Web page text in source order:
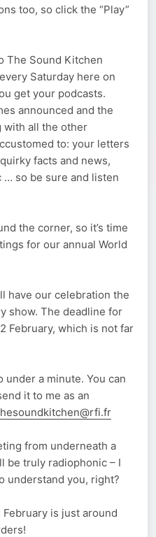
too, so click the “Play”
The Sound Kitchen
Saturday here on
get your podcasts.
announced and the
with all the other
to: your letters
facts and news,
… so be sure and listen
the corner, so it’s time
for our annual World
have our celebration the
show. The deadline for
February, which is not far
a minute. You can
it to me as an
from underneath a
be truly radiophonic – I
understand you, right?
February is just around